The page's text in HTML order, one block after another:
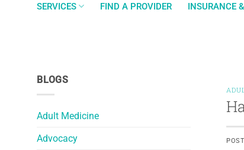
SERVICES FIND A PROVIDER INSURANCE
BLOGS
Adult Medicine
Advocacy